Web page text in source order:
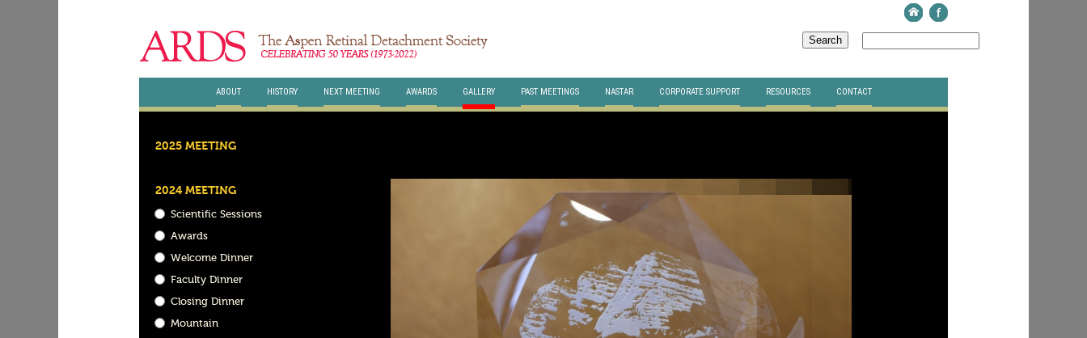
ABOUT HISTORY NEXT MEETING AWARDS GALLERY PAST MEETINGS NASTAR CORPORATE SUPPORT RESOURCES CONTACT
2025 MEETING
2024 MEETING
Scientific Sessions
Awards
Welcome Dinner
Faculty Dinner
Closing Dinner
Mountain